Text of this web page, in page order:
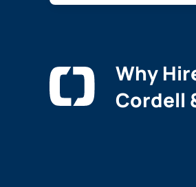
Why
Cordell